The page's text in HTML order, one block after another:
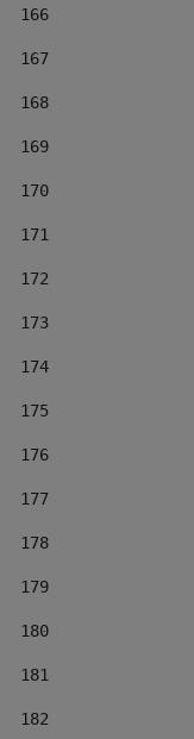
166
167
168
169
170
171
172
173
174
175
176
177
178
179
180
181
182